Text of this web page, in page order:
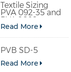
Textile Sizing
PVA 092-35 and
PVA 2092
Read More
PVB SD-5
Read More